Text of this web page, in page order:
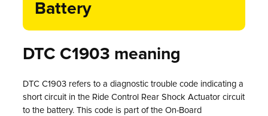
Battery
DTC C1903 meaning
DTC C1903 refers to a diagnostic trouble code indicating a
short circuit in the Ride Control Rear Shock Actuator circuit
to the battery. This code is part of the On-Board